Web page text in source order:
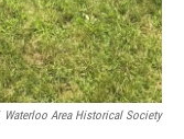
Waterloo Area Historical Society